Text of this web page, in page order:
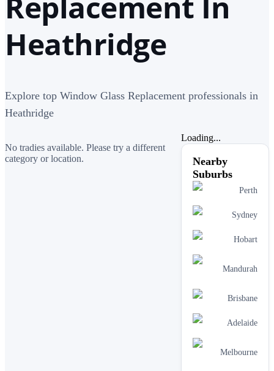
Heathridge
Explore top Window Glass Replacement professionals in
Heathridge
No tradies available. Please try a different
category or location.
Loading...
Nearby
Suburbs
Perth
Sydney
Hobart
Mandurah
Brisbane
Adelaide
Melbourne